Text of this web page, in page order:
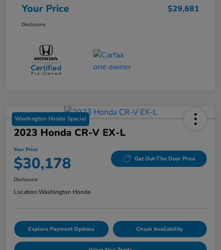
Your Price $29,681
Disclosure
Washington Honda Special
2023 Honda CR-V EX-L
Your Price
$30,178 Get Out-The Door Price
Disclosure
Location:Washington Honda
Explore Payment Options Check Availability